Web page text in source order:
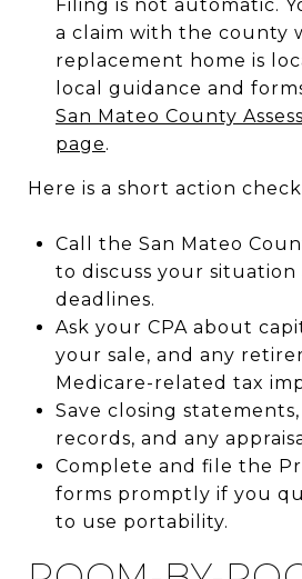
Filing is not automatic.
a claim with the county
replacement home is
local guidance and
San Mateo County
page.
Here is a short action
Call the San Mateo
to discuss your
deadlines.
Ask your CPA about
your sale, and any
Medicare-related tax
Save closing
records, and any
Complete and file the
forms promptly if you
to use portability.